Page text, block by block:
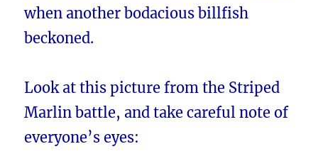
when another bodacious billfish
beckoned.
Look at this picture from the Striped
Marlin battle, and take careful note of
everyone’s eyes: